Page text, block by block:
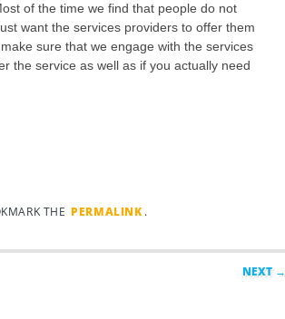
of the time we find that people do not
want the services providers to offer them
sure that we engage with the services
the service as well as if you actually need
THE PERMALINK .
NEXT →